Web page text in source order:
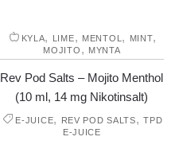
KYLA, LIME, MENTOL , MINT,
MOJITO , MYNTA
Rev Pod Salts – Mojito Menthol
(10 ml, 14 mg Nikotinsalt)
E-JUICE, REV POD SALTS,TPD
E-JUICE